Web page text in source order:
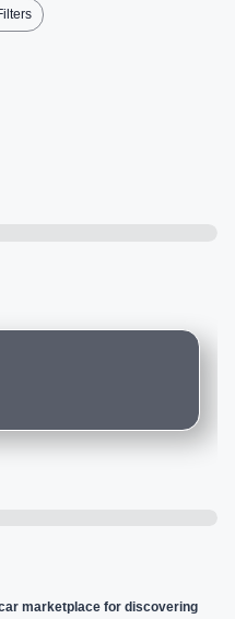
marketplace for discovering